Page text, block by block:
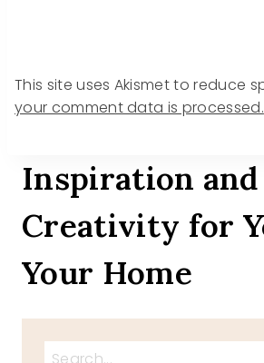
This site uses Akismet to reduce
your comment data is processed.
Inspiration and
Creativity for
Your Home
Search